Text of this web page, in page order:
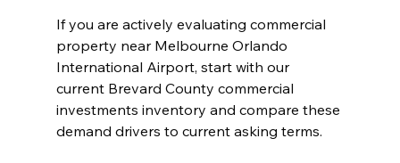
If you are actively evaluating commercial
property near Melbourne Orlando
International Airport, start with our
current Brevard County commercial
investments inventory and compare these
demand drivers to current asking terms.